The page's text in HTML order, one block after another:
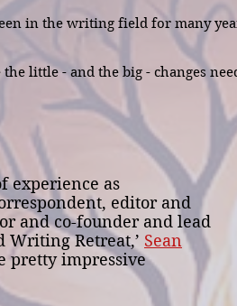
in the writing field for many
little - and the big - changes
experience as
editor and
and co-founder and lead
Writing Retreat,’ Sean
pretty impressive